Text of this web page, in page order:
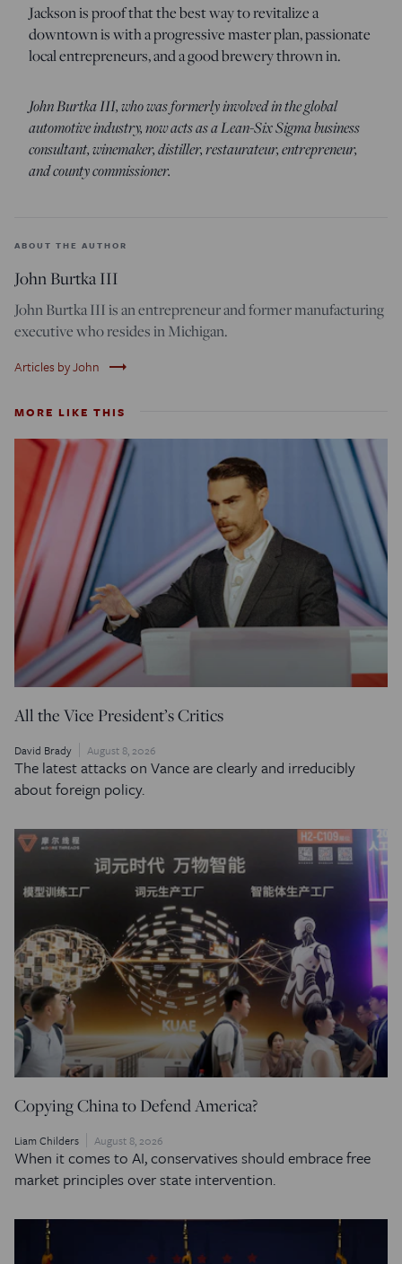
Jackson is proof that the best way to revitalize a
downtown is with a progressive master plan, passionate
local entrepreneurs, and a good brewery thrown in.
John Burtka III, who was formerly involved in the global
automotive industry, now acts as a Lean-Six Sigma business
consultant, winemaker, distiller, restaurateur, entrepreneur,
and county commissioner.
ABOUT THE AUTHOR
John Burtka III
John Burtka III is an entrepreneur and former manufacturing
executive who resides in Michigan.
Articles by John trending_flat
MORE LIKE THIS
All the Vice President’s Critics
David Brady August 8, 2026
The latest attacks on Vance are clearly and irreducibly
about foreign policy.
Copying China to Defend America?
Liam Childers August 8, 2026
When it comes to AI, conservatives should embrace free
market principles over state intervention.